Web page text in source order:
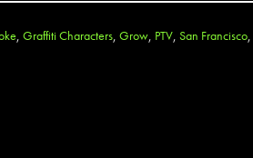
, Graffiti Characters, Grow, PTV, San Francisco,